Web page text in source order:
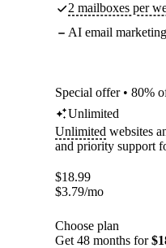
2 mailboxes per
AI email marketing
Special offer • 80%
Unlimited
Unlimited websites
and priority support
$18.99
$3.79/mo
Choose plan
Get 48 months for